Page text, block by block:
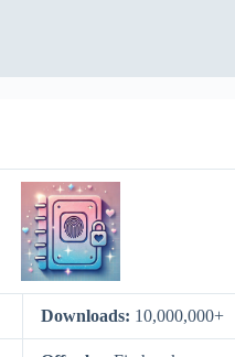
Downloads: 10,000,000+